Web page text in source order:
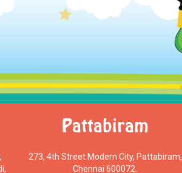
Pattabiram
273, 4th Street Modern City, Pattabiram,
Chennai 600072.